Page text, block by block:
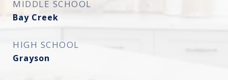
MIDDLE SCHOOL
Bay Creek
HIGH SCHOOL
Grayson